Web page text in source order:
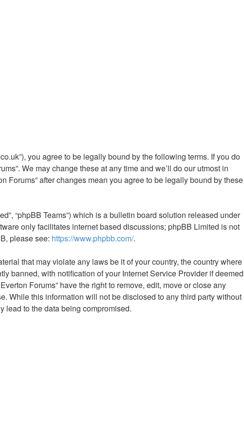
you agree to be legally bound by the following terms. If you do
We may change these at any time and we’ll do our utmost in
Forums” after changes mean you agree to be legally bound by these
“phpBB Teams”) which is a bulletin board solution released under
only facilitates internet based discussions; phpBB Limited is not
please see: https://www.phpbb.com/.
that may violate any laws be it of your country, the country where
banned, with notification of your Internet Service Provider if deemed
Forums” have the right to remove, edit, move or close any
While this information will not be disclosed to any third party without
lead to the data being compromised.